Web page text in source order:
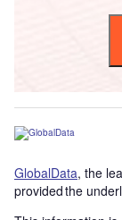
GlobalData, the
provided the